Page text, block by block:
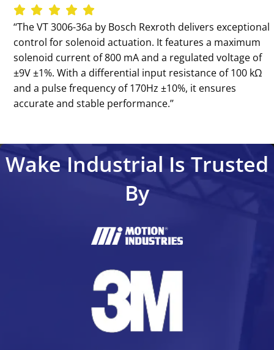
‘‘The VT 3006-36a by Bosch Rexroth delivers exceptional
control for solenoid actuation. It features a maximum
solenoid current of 800 mA and a regulated voltage of
±9V ±1%. With a differential input resistance of 100 kΩ
and a pulse frequency of 170Hz ±10%, it ensures
accurate and stable performance.’’
Wake Industrial Is Trusted
By